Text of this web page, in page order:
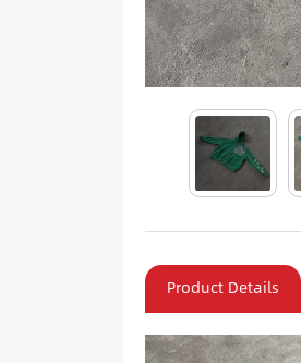
Product Details